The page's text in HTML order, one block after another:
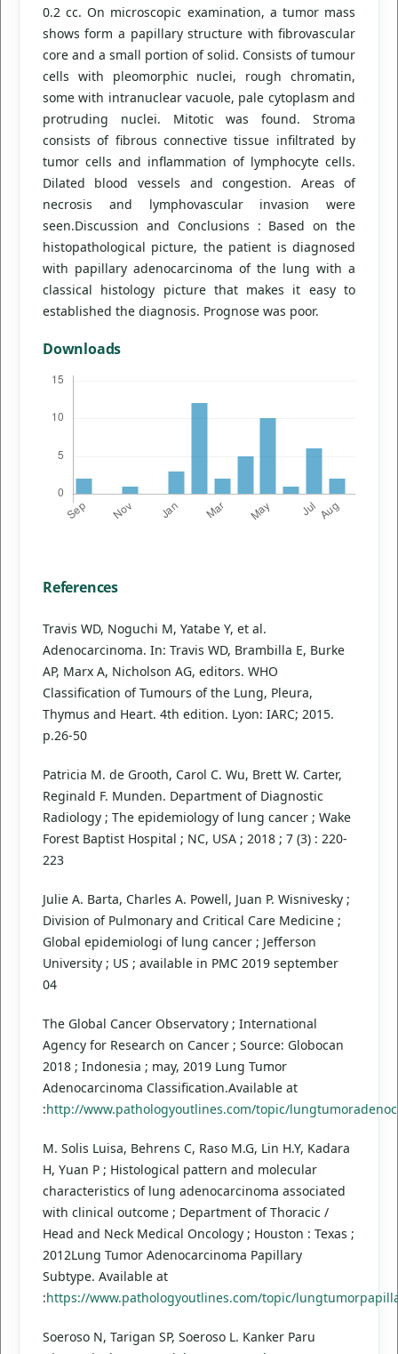
0.2 cc. On microscopic examination, a tumor mass
shows form a papillary structure with fibrovascular
core and a small portion of solid. Consists of tumour
cells with pleomorphic nuclei, rough chromatin,
some with intranuclear vacuole, pale cytoplasm and
protruding nuclei. Mitotic was found. Stroma
consists of fibrous connective tissue infiltrated by
tumor cells and inflammation of lymphocyte cells.
Dilated blood vessels and congestion. Areas of
necrosis and lymphovascular invasion were
seen.Discussion and Conclusions : Based on the
histopathological picture, the patient is diagnosed
with papillary adenocarcinoma of the lung with a
classical histology picture that makes it easy to
established the diagnosis. Prognose was poor.
Downloads
References
Travis WD, Noguchi M, Yatabe Y, et al.
Adenocarcinoma. In: Travis WD, Brambilla E, Burke
AP, Marx A, Nicholson AG, editors. WHO
Classification of Tumours of the Lung, Pleura,
Thymus and Heart. 4th edition. Lyon: IARC; 2015.
p.26-50
Patricia M. de Grooth, Carol C. Wu, Brett W. Carter,
Reginald F. Munden. Department of Diagnostic
Radiology ; The epidemiology of lung cancer ; Wake
Forest Baptist Hospital ; NC, USA ; 2018 ; 7 (3) : 220-
223
Julie A. Barta, Charles A. Powell, Juan P. Wisnivesky ;
Division of Pulmonary and Critical Care Medicine ;
Global epidemiologi of lung cancer ; Jefferson
University ; US ; available in PMC 2019 september
04
The Global Cancer Observatory ; International
Agency for Research on Cancer ; Source: Globocan
2018 ; Indonesia ; may, 2019 Lung Tumor
Adenocarcinoma Classification.Available at
:http://www.pathologyoutlines.com/topic/
M. Solis Luisa, Behrens C, Raso M.G, Lin H.Y, Kadara
H, Yuan P ; Histological pattern and molecular
characteristics of lung adenocarcinoma associated
with clinical outcome ; Department of Thoracic /
Head and Neck Medical Oncology ; Houston : Texas ;
2012Lung Tumor Adenocarcinoma Papillary
Subtype. Available at
:https://www.pathologyoutlines.com/topic/
Soeroso N, Tarigan SP, Soeroso L. Kanker Paru